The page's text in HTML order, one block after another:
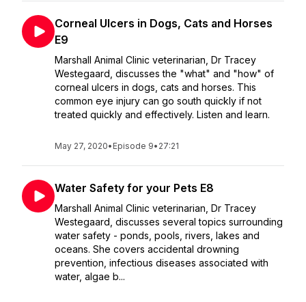
Corneal Ulcers in Dogs, Cats and Horses
E9
Marshall Animal Clinic veterinarian, Dr Tracey
Westegaard, discusses the "what" and "how" of
corneal ulcers in dogs, cats and horses. This
common eye injury can go south quickly if not
treated quickly and effectively. Listen and learn.
May 27, 2020• Episode 9• 27:21
Water Safety for your Pets E8
Marshall Animal Clinic veterinarian, Dr Tracey
Westegaard, discusses several topics surrounding
water safety - ponds, pools, rivers, lakes and
oceans. She covers accidental drowning
prevention, infectious diseases associated with
water, algae b...